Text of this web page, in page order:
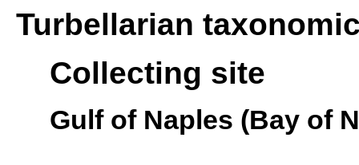
Turbellarian
Collecting site
Gulf of Naples (Bay of